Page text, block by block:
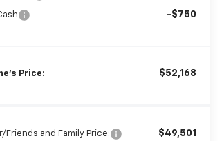
-$750
Price: $52,168
Friends and Family Price: $49,501